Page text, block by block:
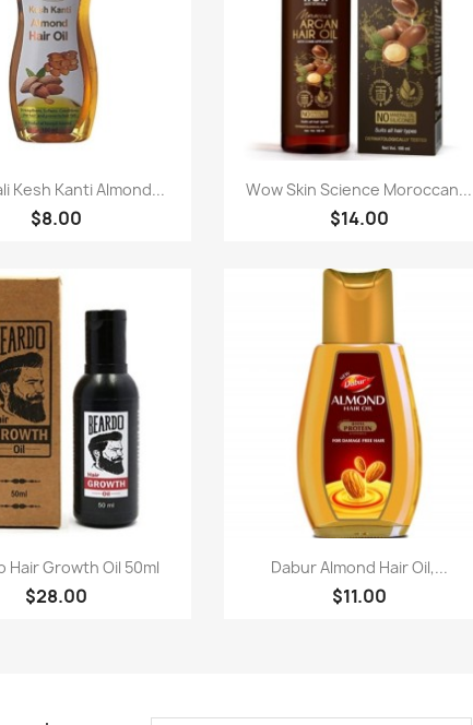
Paparan pantas
Kesh Kanti Almond...
$8.00
Paparan pantas
Wow Skin Science Moroccan...
$14.00
Paparan pantas
Hair Growth Oil 50ml
$28.00
Paparan pantas
Dabur Almond Hair Oil,...
$11.00